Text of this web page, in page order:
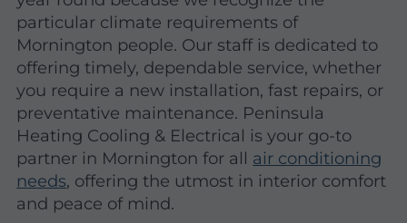
particular climate requirements of
Mornington people. Our staff is dedicated to
offering timely, dependable service, whether
you require a new installation, fast repairs, or
preventative maintenance. Peninsula
Heating Cooling & Electrical is your go-to
partner in Mornington for all air conditioning
needs, offering the utmost in interior comfort
and peace of mind.